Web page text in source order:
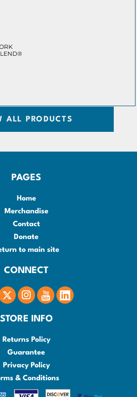
ALL PRODUCTS
PAGES
Home
Merchandise
Contact
Donate
to main site
CONNECT
STORE INFO
Returns Policy
Guarantee
Privacy Policy
& Conditions